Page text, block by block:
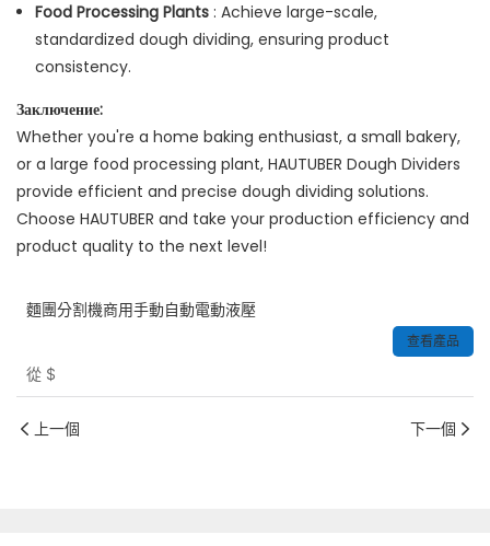
Food Processing Plants : Achieve large-scale,
standardized dough dividing, ensuring product
consistency.
Заключение:
Whether you're a home baking enthusiast, a small bakery,
or a large food processing plant, HAUTUBER Dough Dividers
provide efficient and precise dough dividing solutions.
Choose HAUTUBER and take your production efficiency and
product quality to the next level!
麵團分割機商用手動自動電動液壓
從 $
查看產品
上一個 下一個